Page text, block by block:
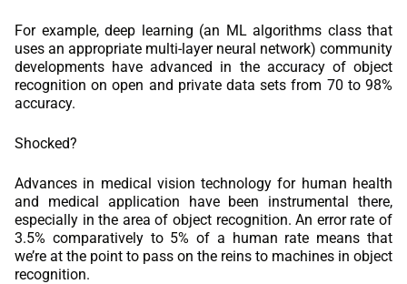
For example, deep learning (an ML algorithms class that
uses an appropriate multi-layer neural network) community
developments have advanced in the accuracy of object
recognition on open and private data sets from 70 to 98%
accuracy.
Shocked?
Advances in medical vision technology for human health
and medical application have been instrumental there,
especially in the area of object recognition. An error rate of
3.5% comparatively to 5% of a human rate means that
we’re at the point to pass on the reins to machines in object
recognition.